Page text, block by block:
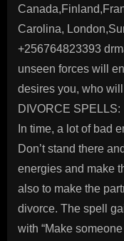
Carolina,
+256764823393
unseen forces will
desires you, who
DIVORCE SPELLS:
In time, a lot of bad
Don’t stand there
energies and make
also to make the
divorce. The spell
with “Make